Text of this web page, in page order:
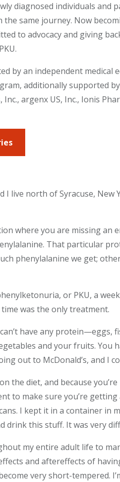
diagnosed individuals
same journey. Now
to advocacy and giving
by an independent medical
additionally supported
argenx US, Inc., Ionis
I live north of Syracuse, New
where you are missing an
That particular
phenylalanine we get;
or PKU, a
was the only treatment.
have any protein—eggs,
and your fruits. You
out to McDonald’s, and I
the diet, and because
to make sure you’re
I kept it in a container in
drink this stuff. It was very
my entire adult life to
and aftereffects of
very short-tempered.